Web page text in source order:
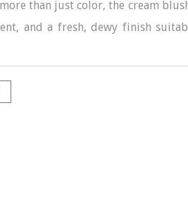
than just color, the cream
and a fresh, dewy finish